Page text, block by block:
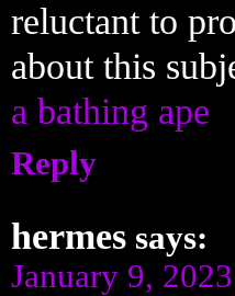
reluctant to
about this
a bathing ape
Reply
hermes says:
January 9,